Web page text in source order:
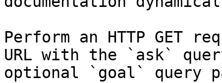
Perform an HTTP GET
URL with the `ask`
optional `goal` query